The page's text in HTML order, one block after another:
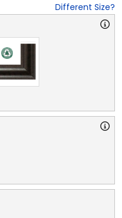
Different Size?